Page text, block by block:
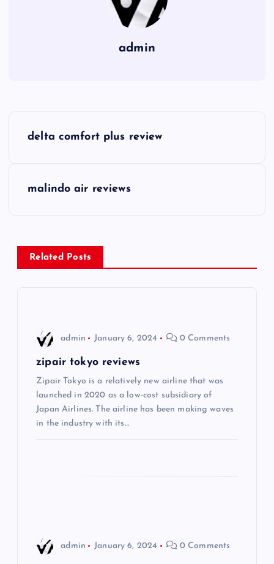
admin
n
a
delta comfort plus review
malindo air reviews
Related Posts
admin January 6, 2024 0 Comments
zipair tokyo reviews
Zipair Tokyo is a relatively new airline that was
launched in 2020 as a low-cost subsidiary of
Japan Airlines. The airline has been making waves
in the industry with its…
admin January 6, 2024 0 Comments